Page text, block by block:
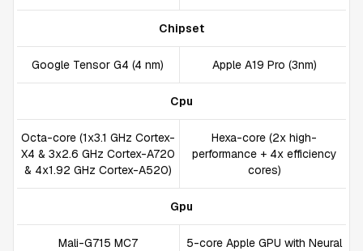
Chipset
Google Tensor G4 (4 nm) Apple A19 Pro (3nm)
Cpu
Octa-core (1x3.1 GHz Cortex-
X4 & 3x2.6 GHz Cortex-A720
& 4x1.92 GHz Cortex-A520)
Hexa-core (2x high-
performance + 4x efficiency
cores)
Gpu
Mali-G715 MC7
5-core Apple GPU with Neural